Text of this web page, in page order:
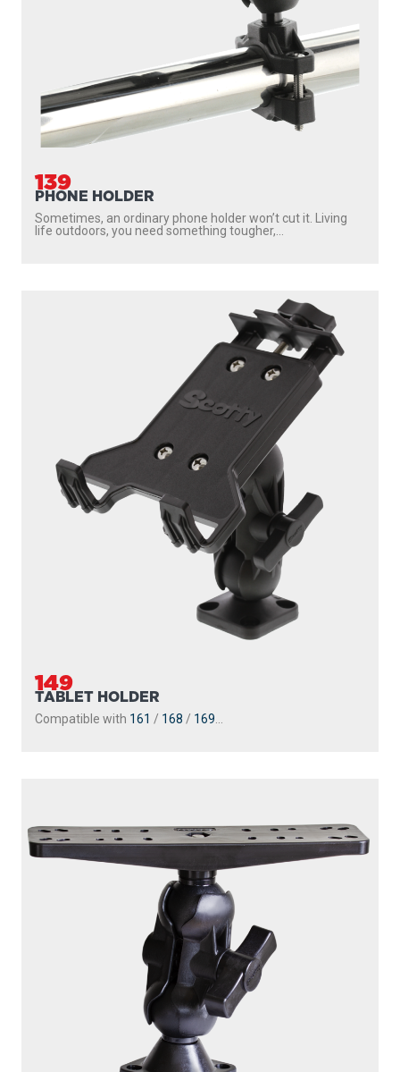
139
PHONE HOLDER
Sometimes, an ordinary phone holder won’t cut it. Living
life outdoors, you need something tougher,...
149
TABLET HOLDER
Compatible with 161 / 168 / 169